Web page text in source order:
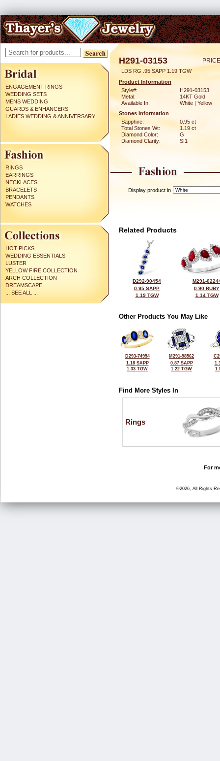
ENGAGEMENT RINGS
WEDDING SETS
MENS WEDDING
GUARDS & ENHANCERS
LADIES WEDDING & ANNIVERSARY
RINGS
EARRINGS
NECKLACES
BRACELETS
PENDANTS
WATCHES
HOT PICKS
WEDDING ESSENTIALS
LUSTER
YELLOW FIRE COLLECTION
ARCH COLLECTION
DREAMSCAPE
... SEE ALL ...
H291-03153
LDS RG .95 SAPP 1.19 TGW
Product Information
Style#:
H291-03153
Metal:
14KT Gold
Available In:
White | Yellow
Stones Information
Sapphire:
0.95 ct
Total Stones Wt:
1.19 ct
Diamond Color:
G
Diamond Clarity:
SI1
Display product in
Related Products
D292-90454
0.95 SAPP
1.19 TGW
M291-
0.90 RUBY
1.14 TGW
Other Products You May Like
D293-74954
1.18 SAPP
1.33 TGW
M291-98562
0.87 SAPP
1.22 TGW
Find More Styles In
Rings
For
©2026, All Rights